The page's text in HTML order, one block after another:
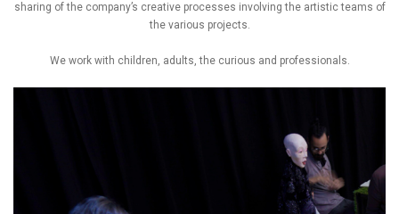
sharing of the company’s creative processes involving the artistic teams of
the various projects.
We work with children, adults, the curious and professionals.